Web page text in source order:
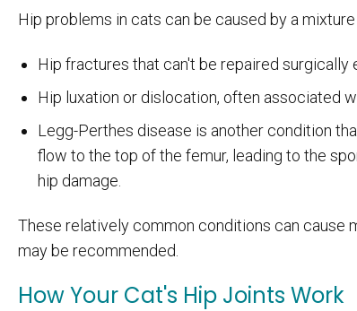
Hip problems in cats can be caused by a
Hip fractures that can't be repaired
Hip luxation or dislocation, often associated
Legg-Perthes disease is another condition
flow to the top of the femur, leading to the
hip damage.
These relatively common conditions can cause
may be recommended.
How Your Cat's Hip Joints Work